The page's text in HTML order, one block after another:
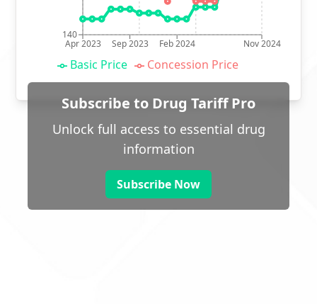
Apr 2023 Sep 2023 Feb 2024 Nov 2024
140
Basic Price Concession Price
Subscribe to Drug Tariff Pro
Unlock full access to essential drug
information
Subscribe Now